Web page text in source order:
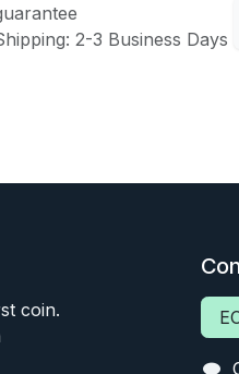
2-3 Business Days
coin.